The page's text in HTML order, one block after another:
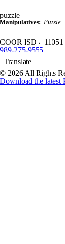
puzzle
Manipulatives: Puzzle
COOR ISD
989-275-9555
Translate
© 2026 All Rights
Download the latest